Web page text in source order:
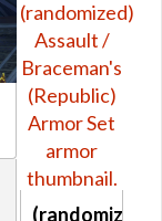
(randomized)